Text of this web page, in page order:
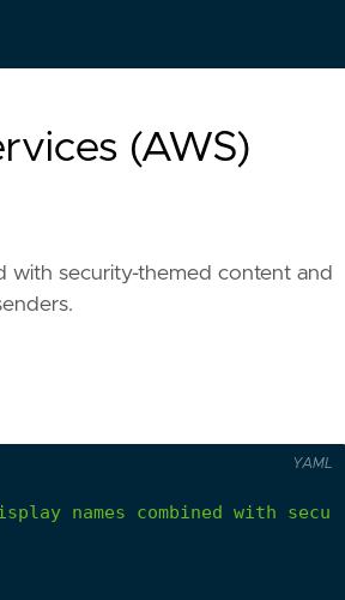
(AWS)
with security-themed content and
names combined with
YAML